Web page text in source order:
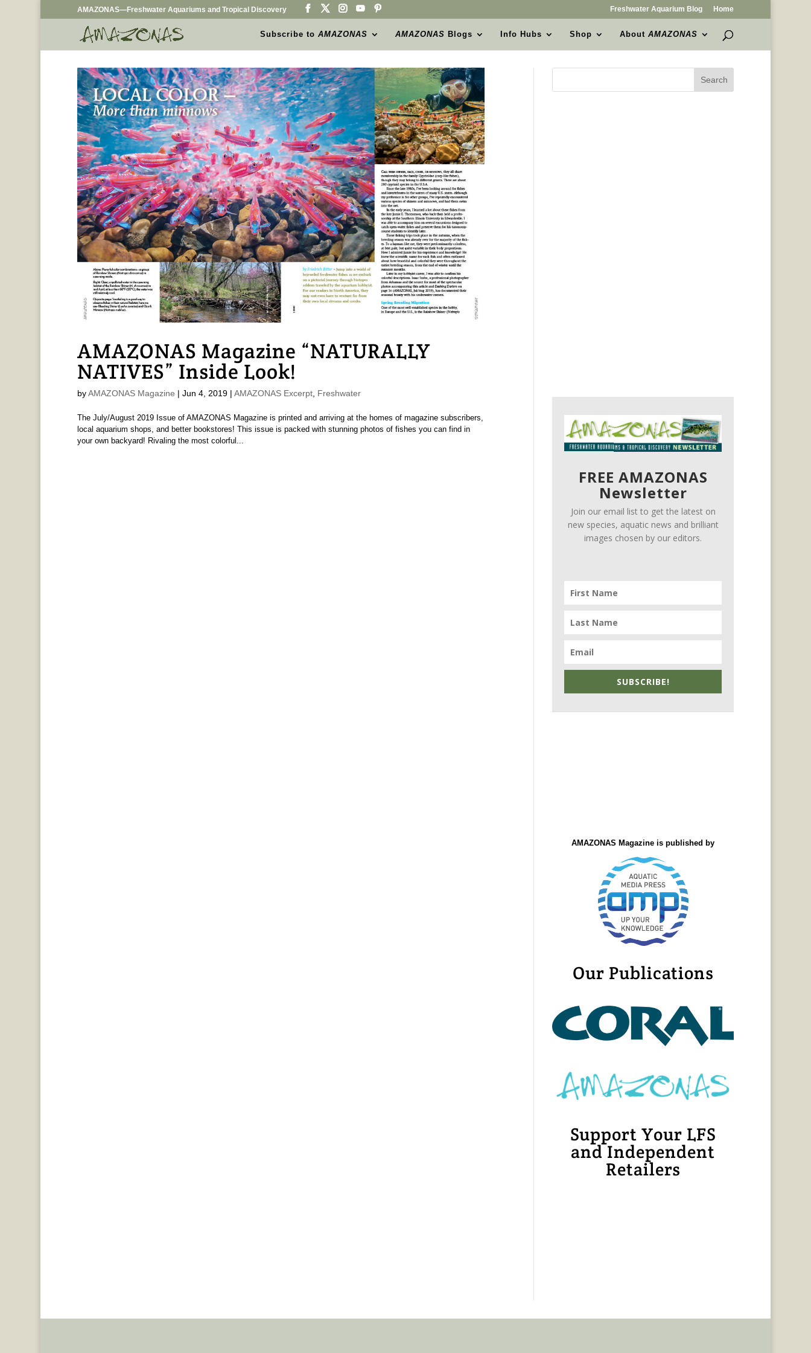
AMAZONAS—Freshwater Aquariums and Tropical Discovery Freshwater Aquarium Blog Home
Subscribe toAMAZONAS AMAZONAS Blogs Info Hubs Shop AboutAMAZONAS
AMAZONAS Magazine “NATURALLY
NATIVES” Inside Look!
byAMAZONAS Magazine | Jun 4, 2019| AMAZONAS Excerpt, Freshwater
The July/August 2019 Issue of AMAZONAS Magazine is printed and arriving at the homes of magazine subscribers,
local aquarium shops, and better bookstores! This issue is packed with stunning photos of fishes you can find in
your own backyard! Rivaling the most colorful...
FREE AMAZONAS
Newsletter
Join our email list to get the latest on
new species, aquatic news and brilliant
images chosen by our editors.
SUBSCRIBE!
AMAZONAS Magazine is published by
Our Publications
Support Your LFS
and Independent
Retailers